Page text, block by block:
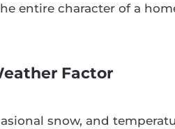
entire character of a
Factor
snow, and